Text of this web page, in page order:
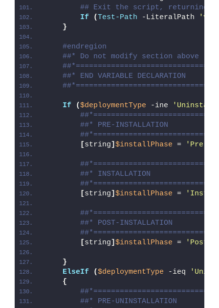
## Exit the script, returning
If
(Test-Path -LiteralPath
}
#endregion
##* Do not modify section above
##* END VARIABLE DECLARATION
If ($deploymentType -ine
##* PRE-INSTALLATION
[string] $installPhase = 'Pre-
##* INSTALLATION
[string] $installPhase =
##* POST-INSTALLATION
[string] $installPhase = 'Post-
}
ElseIf
($deploymentType -ieq
{
##* PRE-UNINSTALLATION